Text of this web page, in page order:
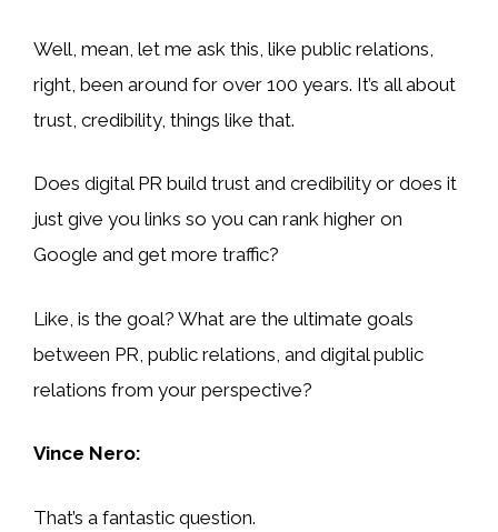
Well, mean, let me ask this, like public relations,
right, been around for over 100 years. It’s all about
trust, credibility, things like that.
Does digital PR build trust and credibility or does it
just give you links so you can rank higher on
Google and get more traffic?
Like, is the goal? What are the ultimate goals
between PR, public relations, and digital public
relations from your perspective?
Vince Nero:
That’s a fantastic question.